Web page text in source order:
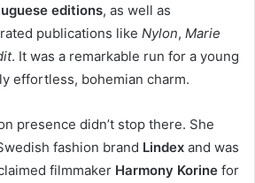
editions, as well as
publications like Nylon, Marie
. It was a remarkable run for a young
effortless, bohemian charm.
presence didn’t stop there. She
fashion brand Lindex and was
filmmaker Harmony Korine for